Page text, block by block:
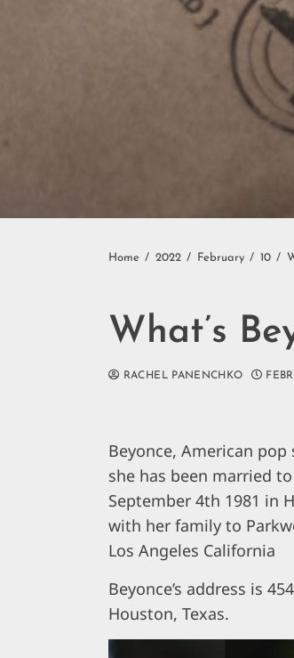
Home 2022 February 10
What’s
RACHEL PANENCHKO
Beyonce, American
she has been married
September 4th 1981 in
with her family to
Los Angeles California
Beyonce’s address is
Houston, Texas.